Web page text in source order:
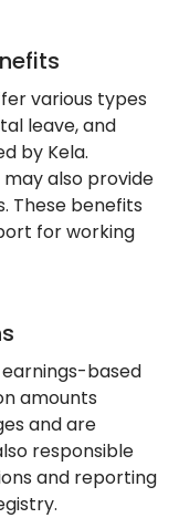
various types
leave, and
by Kela.
also provide
These benefits
for working
based
amounts
and are
responsible
and reporting